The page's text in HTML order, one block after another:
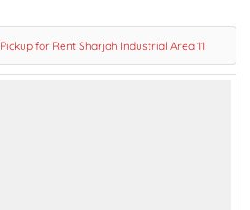
Pickup for Rent Sharjah Industrial Area 11